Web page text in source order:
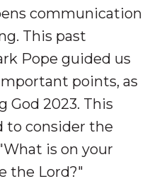
communication
This past
Pope guided us
points, as
God 2023. This
to consider the
is on your
the Lord?"